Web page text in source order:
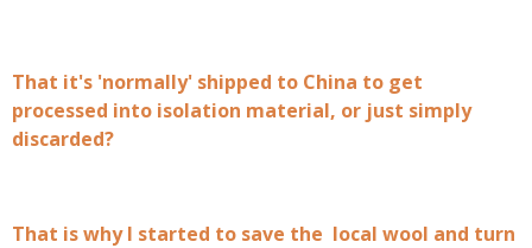
That it's 'normally' shipped to China to get
processed into isolation material, or just simply
discarded?
That is why I started to save the local wool and turn